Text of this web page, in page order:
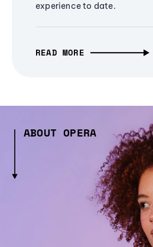
experience to date.
READ MORE
ABOUT OPERA